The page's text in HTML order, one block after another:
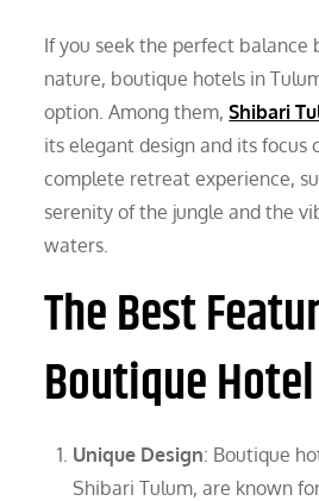
If you seek the perfect balance
nature, boutique hotels in
option. Among them,Shibari
its elegant design and its focus
complete retreat experience,
serenity of the jungle and the
waters.
The Best
Boutique
Unique Design: Boutique
Shibari Tulum, are known